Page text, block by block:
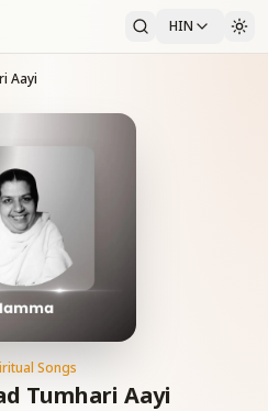
HIN
Aayi
Songs
Tumhari Aayi